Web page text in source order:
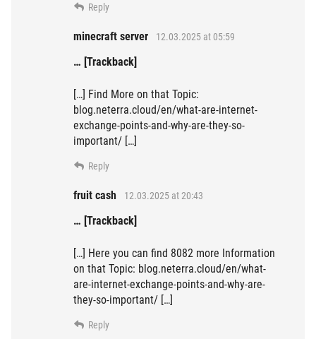
Reply
minecraft server 12.03.2025 at 05:59
… [Trackback]
[…] Find More on that Topic:
blog.neterra.cloud/en/what-are-internet-
exchange-points-and-why-are-they-so-
important/ […]
Reply
fruit cash 12.03.2025 at 20:43
… [Trackback]
[…] Here you can find 8082 more Information
on that Topic: blog.neterra.cloud/en/what-
are-internet-exchange-points-and-why-are-
they-so-important/ […]
Reply